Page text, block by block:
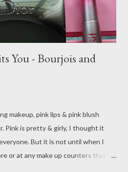
You - Bourjois and
makeup, pink lips & pink blush
Pink is pretty & girly, I thought it
But it is not until when I
or at any make up counters that I